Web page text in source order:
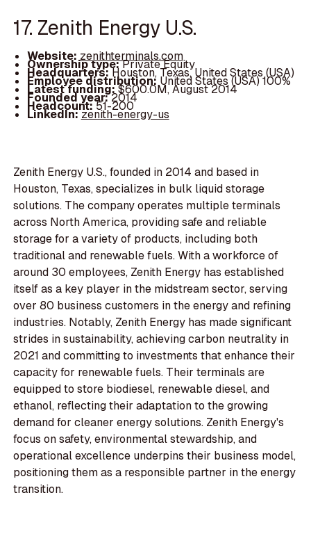
17. Zenith Energy U.S.
Website:zenithterminals.com
Ownership type:Private Equity
Headquarters:Houston, Texas, United States (USA)
Employee distribution:United States (USA) 100%
Latest funding:$600.0M, August 2014
Founded year:2014
Headcount:51-200
LinkedIn:zenith-energy-us
Zenith Energy U.S., founded in 2014 and based in
Houston, Texas, specializes in bulk liquid storage
solutions. The company operates multiple terminals
across North America, providing safe and reliable
storage for a variety of products, including both
traditional and renewable fuels. With a workforce of
around 30 employees, Zenith Energy has established
itself as a key player in the midstream sector, serving
over 80 business customers in the energy and refining
industries. Notably, Zenith Energy has made significant
strides in sustainability, achieving carbon neutrality in
2021 and committing to investments that enhance their
capacity for renewable fuels. Their terminals are
equipped to store biodiesel, renewable diesel, and
ethanol, reflecting their adaptation to the growing
demand for cleaner energy solutions. Zenith Energy's
focus on safety, environmental stewardship, and
operational excellence underpins their business model,
positioning them as a responsible partner in the energy
transition.